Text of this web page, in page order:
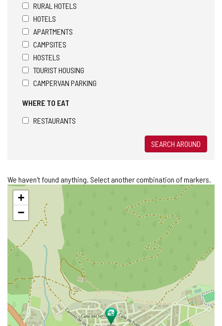
RURAL HOTELS
HOTELS
APARTMENTS
CAMPSITES
HOSTELS
TOURIST HOUSING
CAMPERVAN PARKING
WHERE TO EAT
RESTAURANTS
SEARCH AROUND
We haven't found anything. Select another combination of markers.
Skip
map+
−